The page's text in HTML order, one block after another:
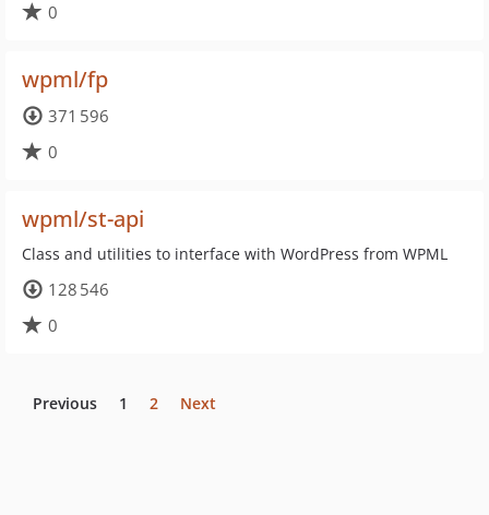
0
wpml/fp
371 596
0
wpml/st-api
Class and utilities to interface with WordPress from WPML
128 546
0
Previous 1 2 Next